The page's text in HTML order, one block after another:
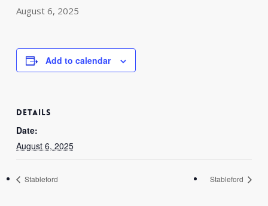
August 6, 2025
Add to calendar
DETAILS
Date:
August 6, 2025
Stableford Stableford